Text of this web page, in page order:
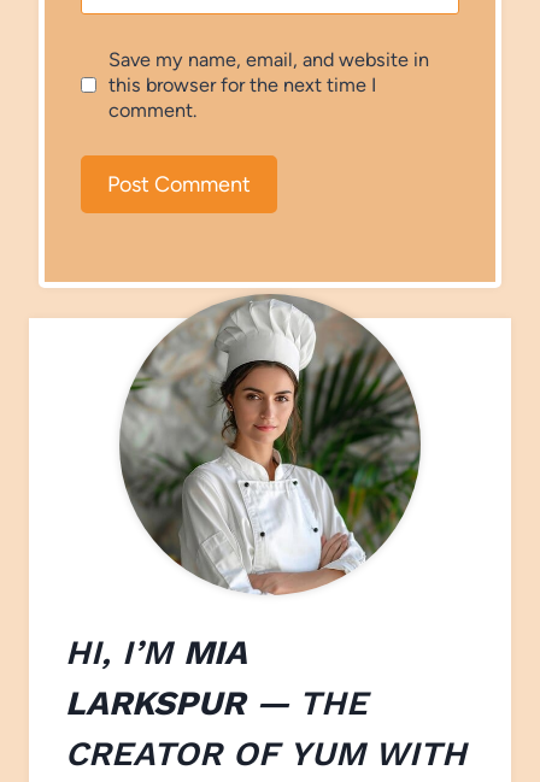
Save my name, email, and website in
this browser for the next time I
comment.
HI, I’M MIA
LARKSPUR— THE
CREATOR OF YUM WITH